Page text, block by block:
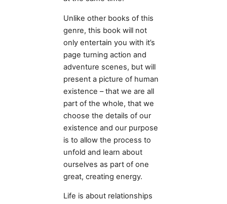
Unlike other books of this
genre, this book will not
only entertain you with it’s
page turning action and
adventure scenes, but will
present a picture of human
existence – that we are all
part of the whole, that we
choose the details of our
existence and our purpose
is to allow the process to
unfold and learn about
ourselves as part of one
great, creating energy.
Life is about relationships